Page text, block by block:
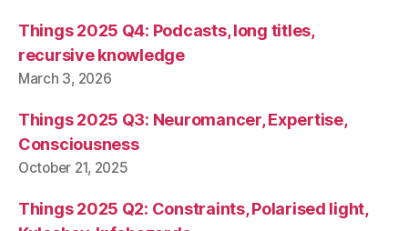
Things 2025 Q4: Podcasts, long titles,
recursive knowledge
March 3, 2026
Things 2025 Q3: Neuromancer, Expertise,
Consciousness
October 21, 2025
Things 2025 Q2: Constraints, Polarised light,